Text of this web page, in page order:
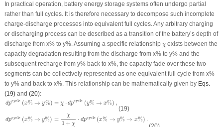
In practical operation, battery energy storage systems often undergo partial
rather than full cycles. It is therefore necessary to decompose such incomplete
charge-discharge processes into equivalent full cycles. Any arbitrary charging
or discharging process can be described as a transition of the battery’s depth of
discharge from x% to y%. Assuming a specific relationship χ
χexists between the
capacity degradation resulting from the discharge from x% to y% and the
subsequent recharge from y% back to x%, the capacity fade over these two
segments can be collectively represented as one equivalent full cycle from x%
to y% and back to x%. This relationship can be mathematically given by Eqs.
(19)and (20):
dpcycle (x% → y%) = χ ⋅ dpcycle (y% → x%) ,
cycle x % % ) cycle( y % → ),
(19)
dpcycle (x% → y%) =
χ
1 + χ
⋅ dpcycle (x% → y% → x%) .
χ⋅